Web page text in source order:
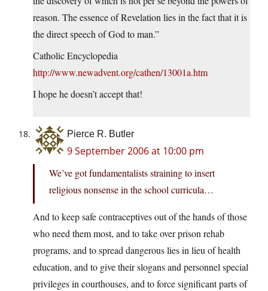
reason. The essence of Revelation lies in the fact that it is
the direct speech of God to man.”
Catholic Encyclopedia
http://www.newadvent.org/cathen/13001a.htm
I hope he doesn’t accept that!
Pierce R. Butler
9 September 2006 at 10:00 pm
We’ve got fundamentalists straining to insert
religious nonsense in the school curricula…
And to keep safe contraceptives out of the hands of those
who need them most, and to take over prison rehab
programs, and to spread dangerous lies in lieu of health
education, and to give their slogans and personnel special
privileges in courthouses, and to force significant parts of